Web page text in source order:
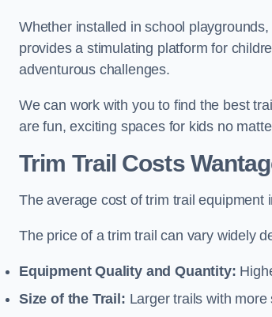
Whether installed in school
provides a stimulating platform for
adventurous challenges.
We can work with you to find the best
are fun, exciting spaces for kids no
Trim Trail Costs
The average cost of trim trail equipment
The price of a trim trail can vary widely
Equipment Quality and Quantity:
Size of the Trail: Larger trails with more